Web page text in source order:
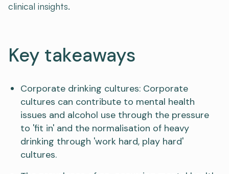
clinical insights.
Key takeaways
Corporate drinking cultures: Corporate
cultures can contribute to mental health
issues and alcohol use through the pressure
to 'fit in' and the normalisation of heavy
drinking through 'work hard, play hard'
cultures.